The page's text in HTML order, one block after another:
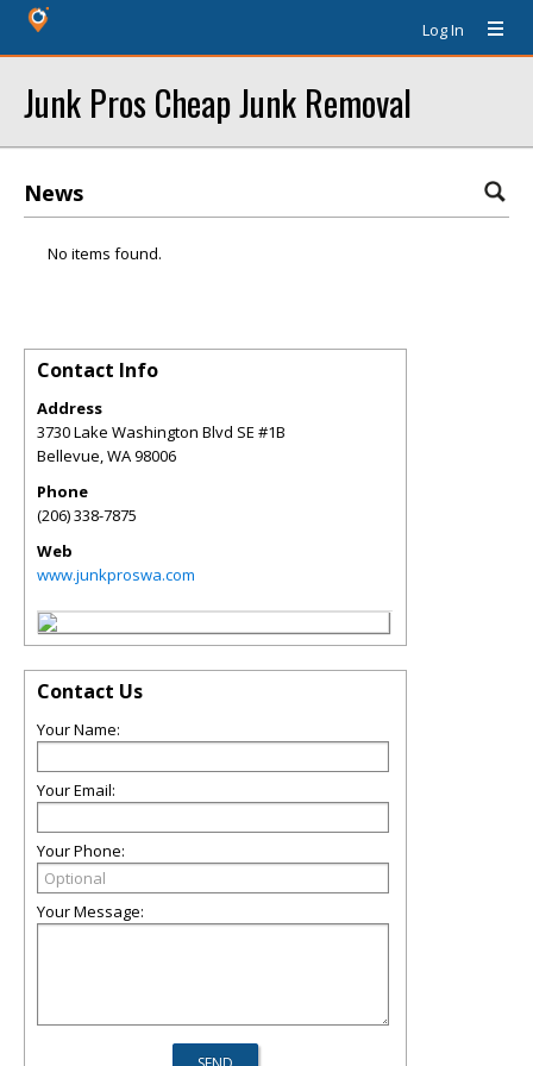
Log In
Junk Pros Cheap Junk Removal
News
No items found.
Contact Info
Address
3730 Lake Washington Blvd SE #1B
Bellevue,WA98006
Phone
(206) 338-7875
Web
www.junkproswa.com
Contact Us
Your Name:
Your Email:
Your Phone:
Your Message: